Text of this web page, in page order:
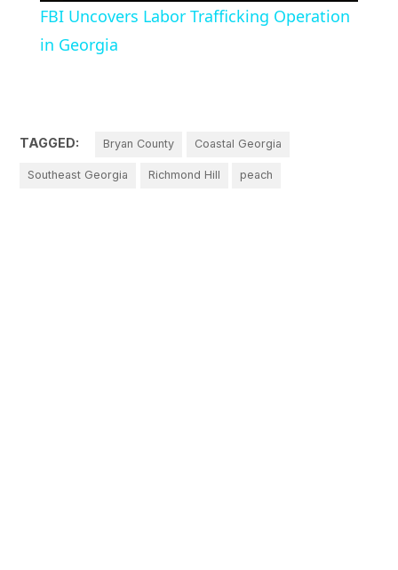
FBI Uncovers Labor Trafficking Operation
in Georgia
TAGGED: Bryan County Coastal Georgia
Southeast Georgia Richmond Hill peach